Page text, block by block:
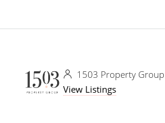
1503 Property Group
View Listings